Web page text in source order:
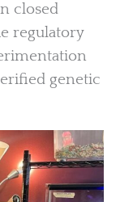
closed
regulatory
genetic